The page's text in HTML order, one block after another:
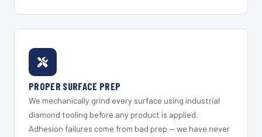
PROPER SURFACE PREP
We mechanically grind every surface using industrial
diamond tooling before any product is applied.
Adhesion failures come from bad prep — we have never